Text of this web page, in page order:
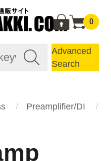
0
Advanced
Search
Preamplifier/DI